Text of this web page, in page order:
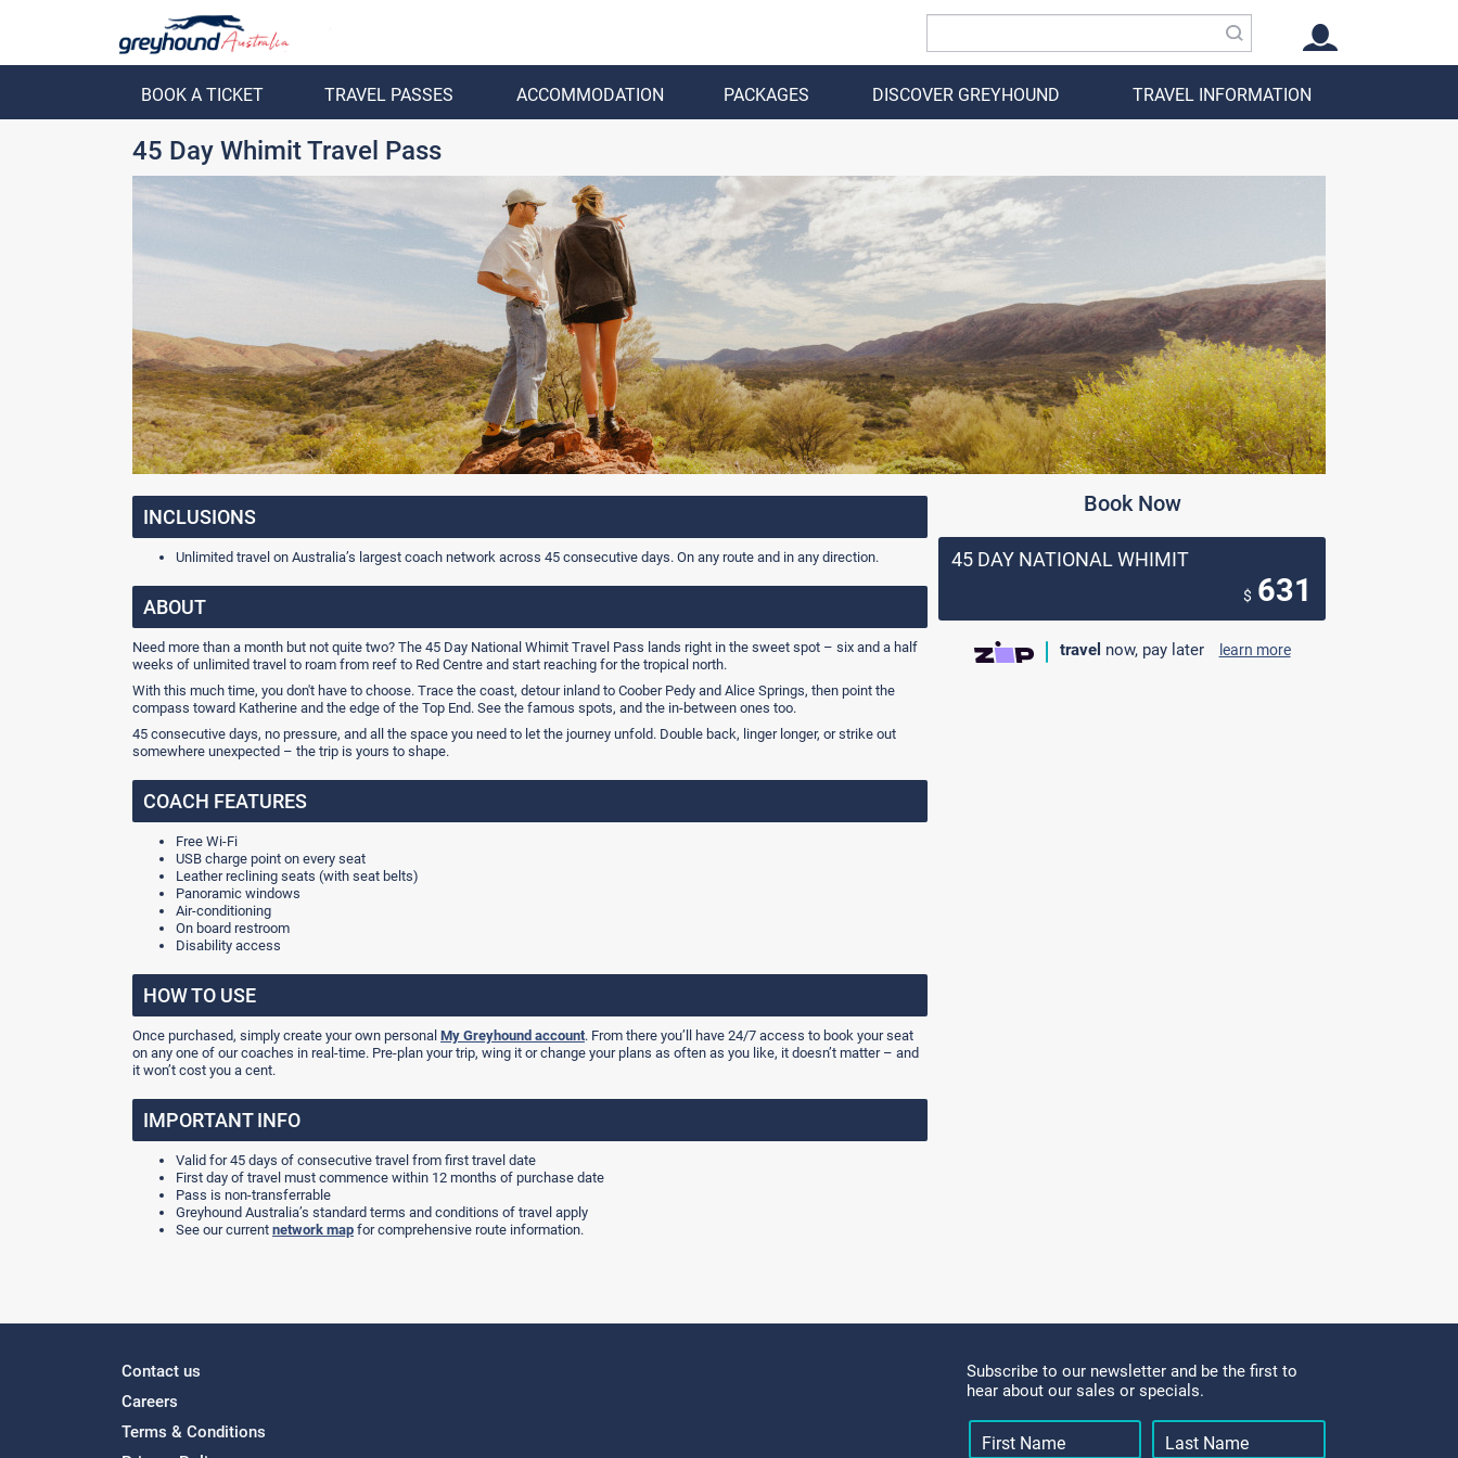
Back BACK
BOOK A TICKET TRAVEL PASSES ACCOMMODATION PACKAGES DISCOVER GREYHOUND TRAVEL INFORMATION
45 Day Whimit Travel Pass
INCLUSIONS
Unlimited travel on Australia’s largest coach network across 45 consecutive days. On any route and in any direction.
ABOUT
Need more than a month but not quite two? The 45 Day National Whimit Travel Pass lands right in the sweet spot – six and a half
weeks of unlimited travel to roam from reef to Red Centre and start reaching for the tropical north.
With this much time, you don't have to choose. Trace the coast, detour inland to Coober Pedy and Alice Springs, then point the
compass toward Katherine and the edge of the Top End. See the famous spots, and the in-between ones too.
45 consecutive days, no pressure, and all the space you need to let the journey unfold. Double back, linger longer, or strike out
somewhere unexpected – the trip is yours to shape.
COACH FEATURES
Free Wi-Fi
USB charge point on every seat
Leather reclining seats (with seat belts)
Panoramic windows
Air-conditioning
On board restroom
Disability access
HOW TO USE
Once purchased, simply create your own personal My Greyhound account. From there you’ll have 24/7 access to book your seat
on any one of our coaches in real-time. Pre-plan your trip, wing it or change your plans as often as you like, it doesn’t matter – and
it won’t cost you a cent.
IMPORTANT INFO
Valid for 45 days of consecutive travel from first travel date
First day of travel must commence within 12 months of purchase date
Pass is non-transferrable
Greyhound Australia’s standard terms and conditions of travel apply
See our current network map for comprehensive route information.
Book Now
45 DAY NATIONAL WHIMIT
631
$
travel now, pay later learn more
Contact us
Careers
Terms & Conditions
Subscribe to our newsletter and be the first to
hear about our sales or specials.